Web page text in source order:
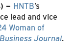
– HNTB’s
lead and vice
Woman of
Journal.